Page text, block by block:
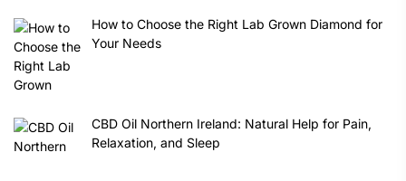
How to Choose the Right Lab Grown Diamond for
Your Needs
CBD Oil Northern Ireland: Natural Help for Pain,
Relaxation, and Sleep